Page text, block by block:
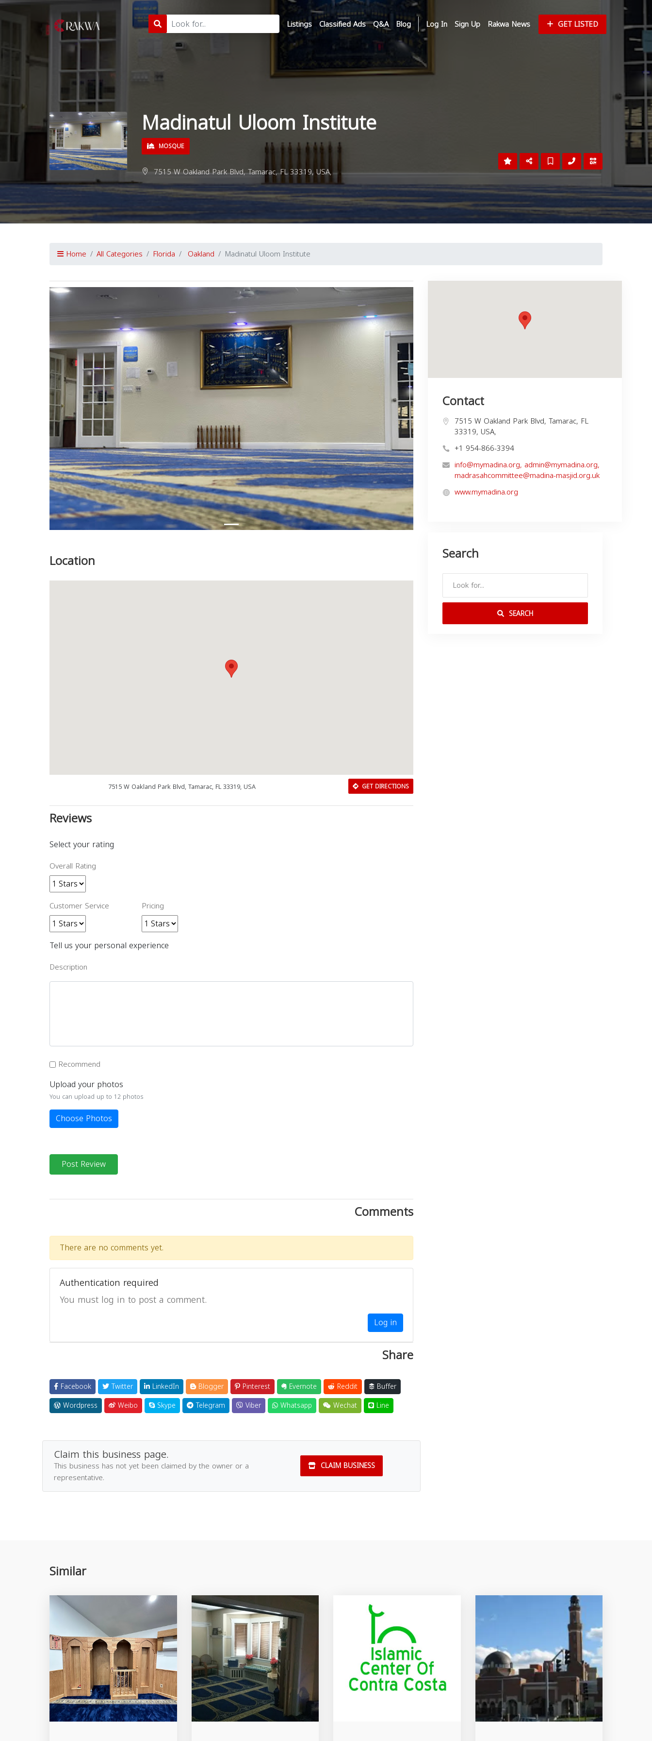
Listings Classified Ads Q&A Blog Log In Sign Up Rakwa News GET LISTED
Madinatul Uloom Institute
MOSQUE
7515 W Oakland Park Blvd, Tamarac, FL 33319, USA,
Home All Categories Florida Oakland Madinatul Uloom Institute
Location
7515 W Oakland Park Blvd, Tamarac, FL 33319, USA GET DIRECTIONS
Reviews
Select your rating
Overall Rating
Customer Service Pricing
Tell us your personal experience
Description
Recommend
Upload your photos
You can upload up to 12 photos
Choose Photos
Post Review
Comments
There are no comments yet.
Authentication required
You must log in to post a comment.
Log in
Share
Facebook Twitter LinkedIn Blogger Pinterest Evernote Reddit
Buffer
Wordpress
Weibo Skype Telegram Viber Whatsapp Wechat Line
Claim this business page.
This business has not yet been claimed by the owner or a
representative.
CLAIM BUSINESS
Contact
7515 W Oakland Park Blvd, Tamarac, FL
33319, USA,
+1 954-866-3394
info@mymadina.org, admin@mymadina.org,
madrasahcommittee@madina-masjid.org.uk
www.mymadina.org
Search
SEARCH
Similar
Download Rakwa App